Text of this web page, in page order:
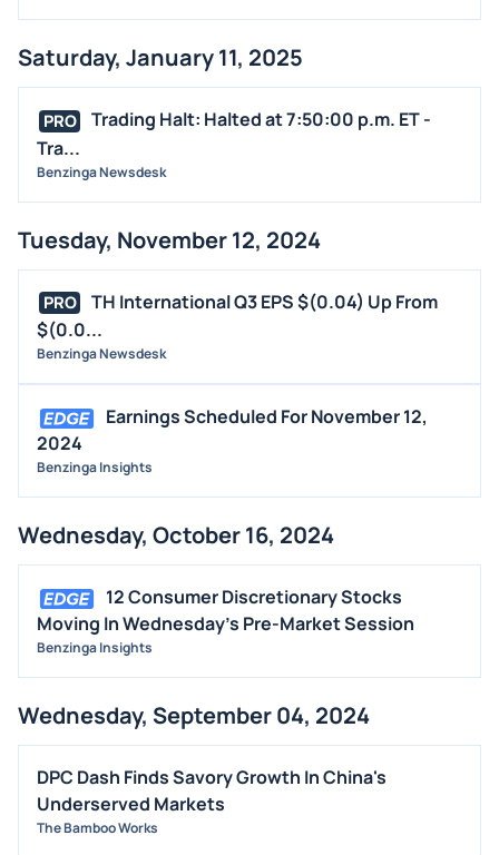
Saturday, January 11, 2025
PRO
Trading Halt: Halted at 7:50:00 p.m. ET -
Tra...
Benzinga Newsdesk
Tuesday, November 12, 2024
PRO
TH International Q3 EPS $(0.04) Up From
$(0.0...
Benzinga Newsdesk
Earnings Scheduled For November 12,
2024
Benzinga Insights
Wednesday, October 16, 2024
12 Consumer Discretionary Stocks
Moving In Wednesday's Pre-Market Session
Benzinga Insights
Wednesday, September 04, 2024
DPC Dash Finds Savory Growth In China's
Underserved Markets
The Bamboo Works